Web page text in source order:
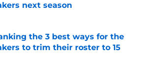
next season
by on Invalid Date
the 3 best ways for the
to trim their roster to 15
by on Invalid Date